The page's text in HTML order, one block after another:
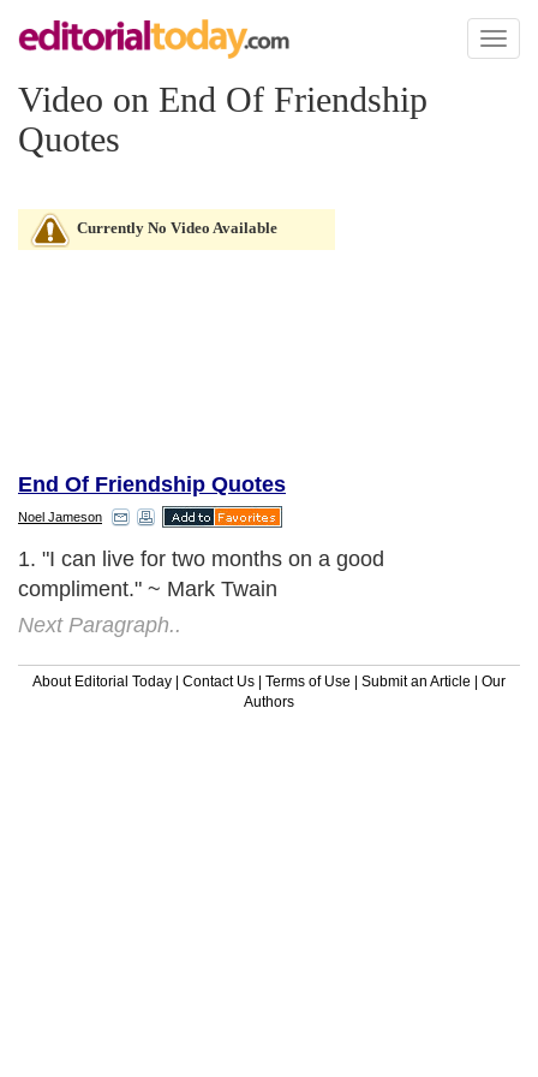
Toggle
Video on End Of Friendship
Quotes
Currently No Video Available
End Of Friendship Quotes
Noel Jameson
1. "I can live for two months on a good
compliment." ~ Mark Twain
Next Paragraph..
About Editorial Today | Contact Us | Terms of Use | Submit an Article | Our
Authors